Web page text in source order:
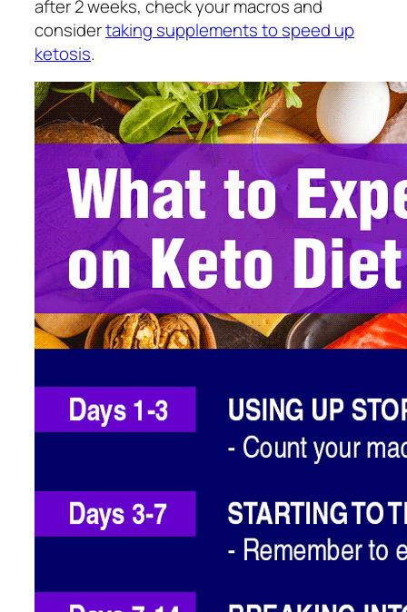
after 2 weeks, check your macros and
considertaking supplements to speed up
ketosis.